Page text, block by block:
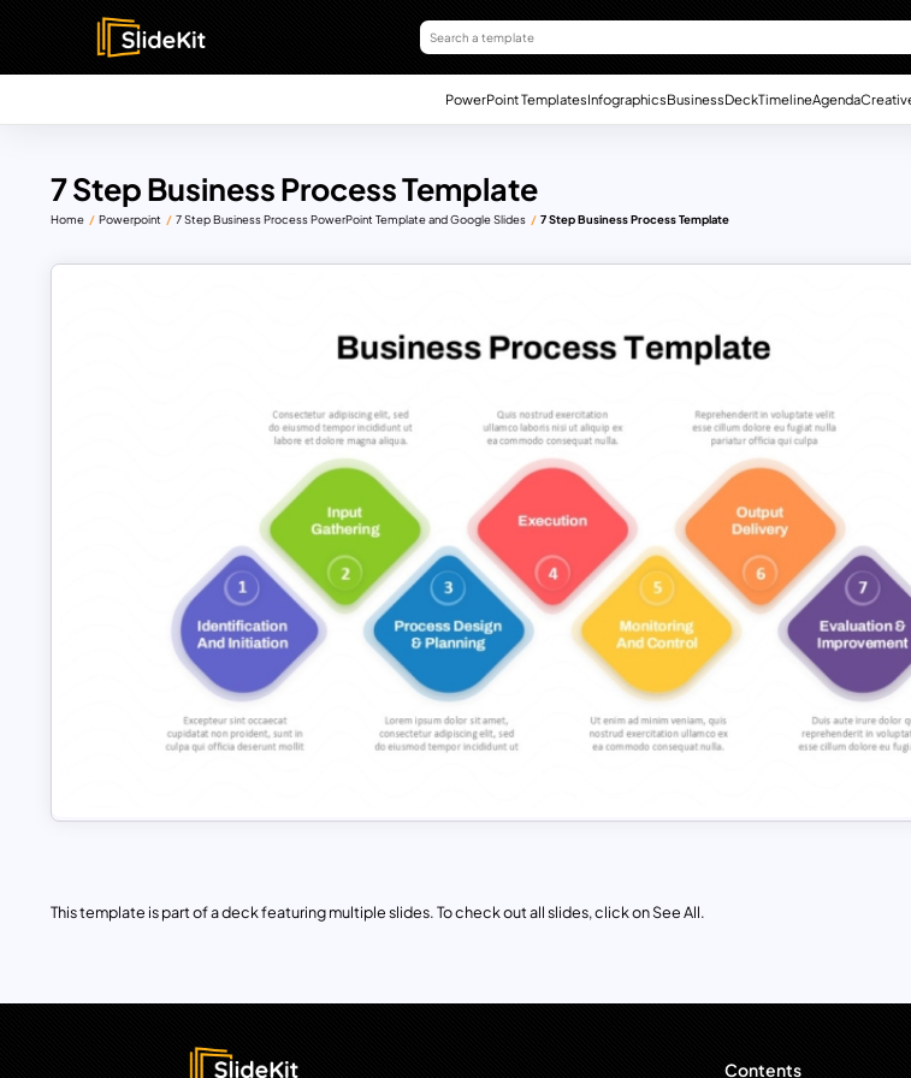
PowerPoint TemplatesInfographicsBusinessDeckTimelineAgenda
7 Step Business Process Template
Home Powerpoint 7 Step Business Process PowerPoint Template and Google Slides 7 Step Business Process Template
This template is part of a deck featuring multiple slides. To check out all slides, click on See All.
Contents